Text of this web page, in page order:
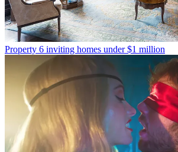
Property 6 inviting homes under $1 million